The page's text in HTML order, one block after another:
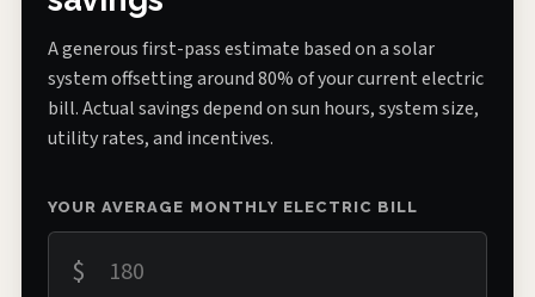
A generous first-pass estimate based on a solar
system offsetting around 80% of your current electric
bill. Actual savings depend on sun hours, system size,
utility rates, and incentives.
YOUR AVERAGE MONTHLY ELECTRIC BILL
$